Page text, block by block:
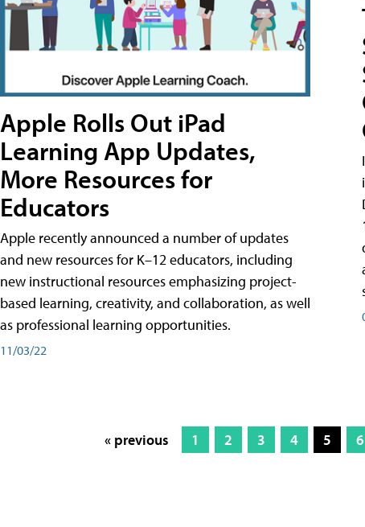
Apple Rolls Out iPad
Learning App Updates,
More Resources for
Educators
Apple recently announced a number of updates
and new resources for K–12 educators, including
new instructional resources emphasizing project-
based learning, creativity, and collaboration, as well
as professional learning opportunities.
11/03/22
« previous 1 2 3 4 5 6